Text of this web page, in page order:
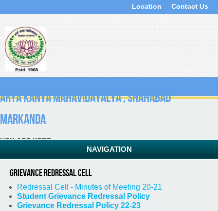
Contact Us
Location
ARYA KANYA MAHAVIDAYALYA , Shahabad
Markanda
NAVIGATION
You are here
Home» Grievance Redressal Cell
Grievance Redressal Cell
Redressal Cell - Minutes of Meeting 20-21
Student Grievance Redressal Policy
Grievance Redressal Policy 22-23